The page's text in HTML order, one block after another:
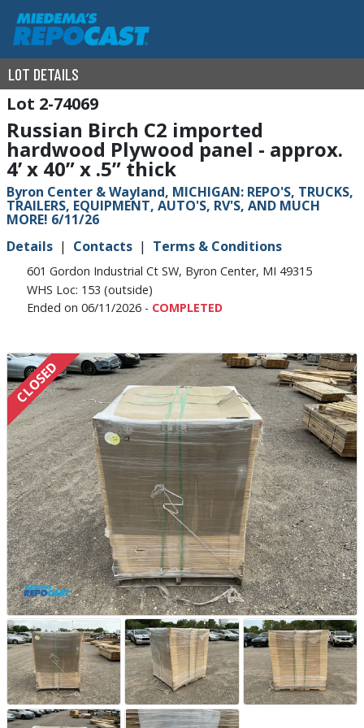
LOT DETAILS
2-74069
Russian Birch C2 imported
hardwood Plywood panel - approx.
4’ x 40” x .5” thick
Byron Center & Wayland, MICHIGAN: REPO'S, TRUCKS,
TRAILERS, EQUIPMENT, AUTO'S, RV'S, AND MUCH
MORE! 6/11/26
Details
Contacts Terms & Conditions
601 Gordon Industrial Ct SW, Byron Center, MI 49315
WHS Loc: 153 (outside)
Ended on 06/11/2026 - COMPLETED